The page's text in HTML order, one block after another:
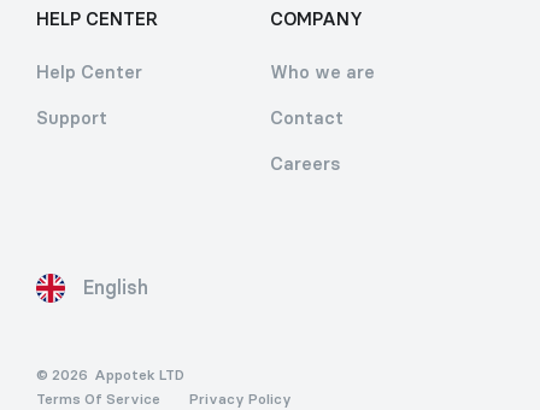
HELP CENTER
Help Center
Support
COMPANY
Who we are
Contact
Careers
English
© 2026 Appotek LTD
Terms Of Service
Privacy Policy